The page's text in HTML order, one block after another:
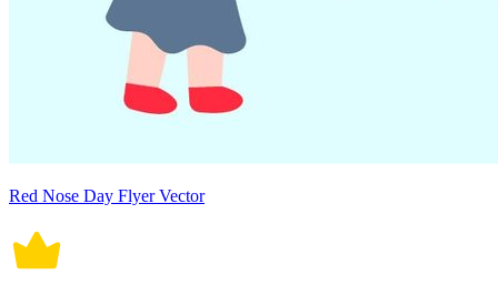
Red Nose Day Flyer Vector